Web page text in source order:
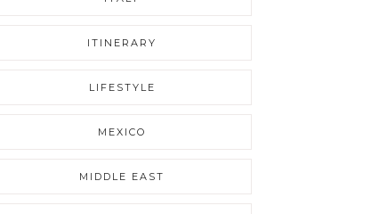
ITINERARY
LIFESTYLE
MEXICO
MIDDLE EAST